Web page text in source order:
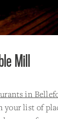
Mill
in
your list of